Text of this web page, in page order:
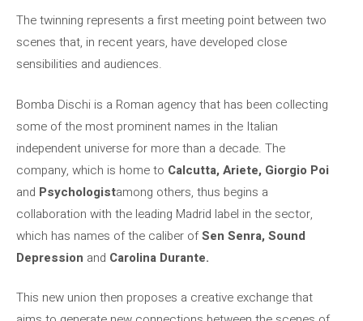
The twinning represents a first meeting point between two
scenes that, in recent years, have developed close
sensibilities and audiences.
Bomba Dischi is a Roman agency that has been collecting
some of the most prominent names in the Italian
independent universe for more than a decade. The
company, which is home to Calcutta, Ariete, Giorgio Poi
and Psychologistamong others, thus begins a
collaboration with the leading Madrid label in the sector,
which has names of the caliber ofSen Senra, Sound
Depression and Carolina Durante.
This new union then proposes a creative exchange that